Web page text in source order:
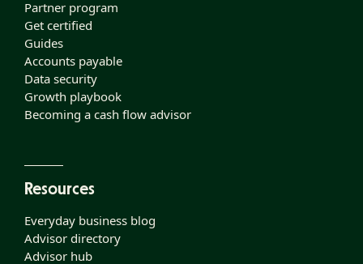
Partner program
Get certified
Guides
Accounts payable
Data security
Growth playbook
Becoming a cash flow advisor
Resources
Everyday business blog
Advisor directory
Advisor hub